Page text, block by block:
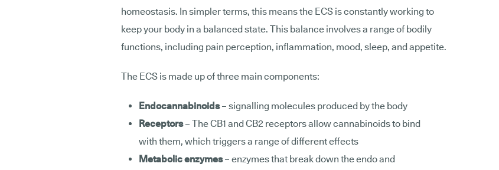
homeostasis. In simpler terms, this means the ECS is constantly working to
keep your body in a balanced state. This balance involves a range of bodily
functions, including pain perception, inflammation, mood, sleep, and appetite.
The ECS is made up of three main components:
Endocannabinoids– signalling molecules produced by the body
Receptors– The CB1 and CB2 receptors allow cannabinoids to bind
with them, which triggers a range of different effects
Metabolic enzymes– enzymes that break down the endo and